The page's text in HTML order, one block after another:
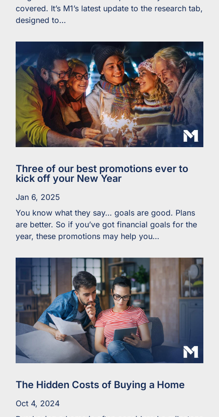
covered. It’s M1’s latest update to the research tab,
designed to…
Three of our best promotions ever to
kick off your New Year
Jan 6, 2025
You know what they say… goals are good. Plans
are better. So if you’ve got financial goals for the
year, these promotions may help you…
The Hidden Costs of Buying a Home
Oct 4, 2024